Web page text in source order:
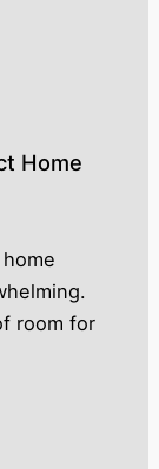
Home
room for